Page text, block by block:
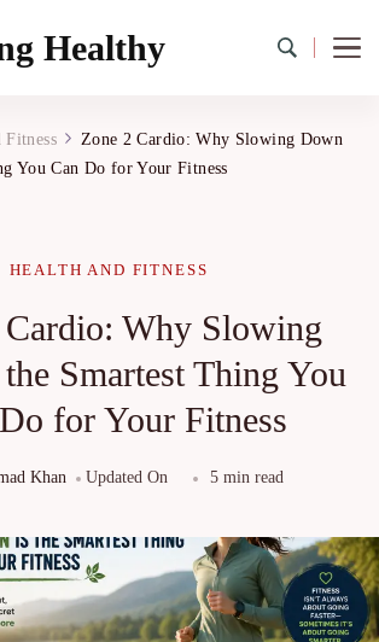
Healthy
Fitness
Zone 2 Cardio: Why Slowing Down
You Can Do for Your Fitness
HEALTH AND FITNESS
Cardio: Why Slowing
Smartest Thing You
for Your Fitness
Khan Updated On 5 min read